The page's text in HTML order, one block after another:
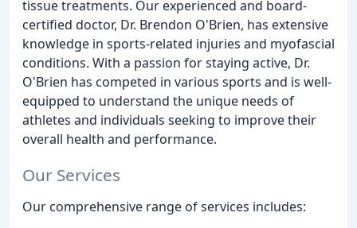
tissue treatments. Our experienced and board-
certified doctor, Dr. Brendon O'Brien, has extensive
knowledge in sports-related injuries and myofascial
conditions. With a passion for staying active, Dr.
O'Brien has competed in various sports and is well-
equipped to understand the unique needs of
athletes and individuals seeking to improve their
overall health and performance.
Our Services
Our comprehensive range of services includes: